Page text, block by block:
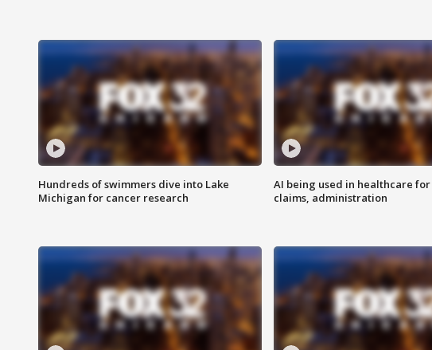
Hundreds of swimmers dive into Lake
Michigan for cancer research
AI being used in healthcare
claims, administration